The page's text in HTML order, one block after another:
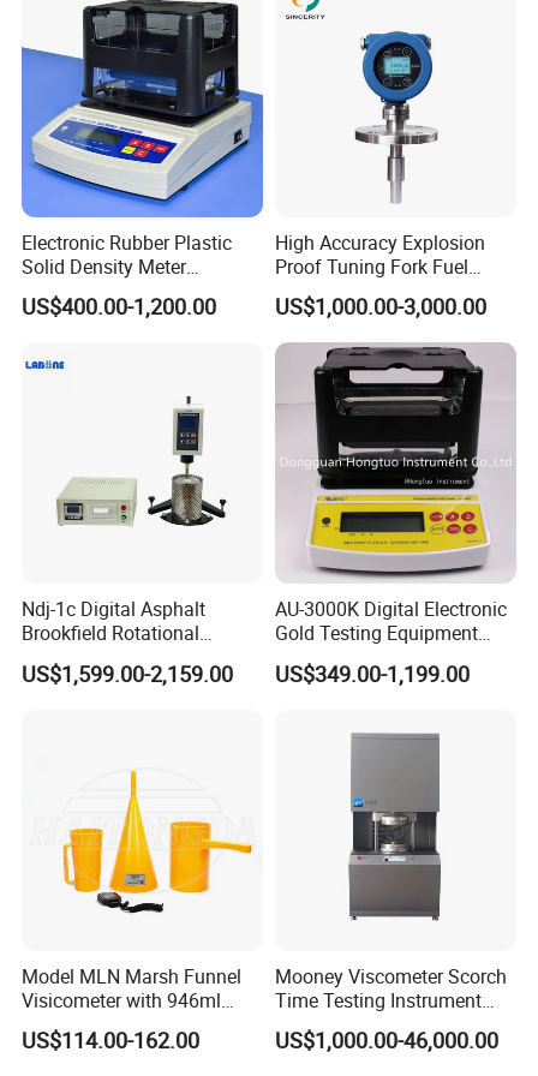
Density of rubber,plastic and tyre;change rate of quality and
volume;in accordance with ASTM D792,ASTM D297,GB/T533
standard.
Rubber expansion rate;in accordance with GB/T18173.
Volume abrasion loss DIN;in accordance with GB/T9867,
DIN53516,I SO464.
AKRON abrasion loss;in accordance with GB/T1689.
Water absorption for other liquids.
solid density for other industries.
AU-120RP density resolution:0.0001g/cm3,weight
resolution:0.001g,abrasion loss resolution:0.01cm3
AU-300RP density resolution:0.001g/cm3,weight
resolution:0.005g,abrasion loss resolution:0.1cm3
1. Density of any rubber plastic products with any shape can be
measured.
standard and quick cycle testing requirement on site.
3. Function of 10 group data storage for density value and DIN
volume abrasion loss.
4. Totally according to DIN53516 standard;function of calculating
average value for multigroup data.
6. Function of actual water temperature setting,measuring
medium density setting,waterproof medium density
setting,aerostatic buoyancy compensation setting.
Electronic Rubber Plastic
Solid Density Meter
Densimeter
US$400.00-1,200.00
High Accuracy Explosion
Proof Tuning Fork Fuel
Density Meter
US$1,000.00-3,000.00
Ndj-1c Digital Asphalt
Brookfield Rotational
Viscosity Test Brookfield
Rotational Viscometer
US$1,599.00-2,159.00
AU-3000K Digital Electronic
Gold Testing Equipment
Metal Density Measuring
Instrument Purity Test
US$349.00-1,199.00
Model MLN Marsh Funnel
Visicometer with 946ml
Plastic Measuring Cup
US$114.00-162.00
Mooney Viscometer Scorch
Time Testing Instrument
Mooney Viscosity
Measurement
US$1,000.00-46,000.00